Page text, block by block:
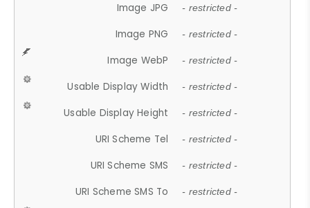
Image JPG - restricted -
Image PNG - restricted -
Image WebP - restricted -
Usable Display Width - restricted -
Usable Display Height - restricted -
URI Scheme Tel - restricted -
URI Scheme SMS - restricted -
URI Scheme SMS To - restricted -